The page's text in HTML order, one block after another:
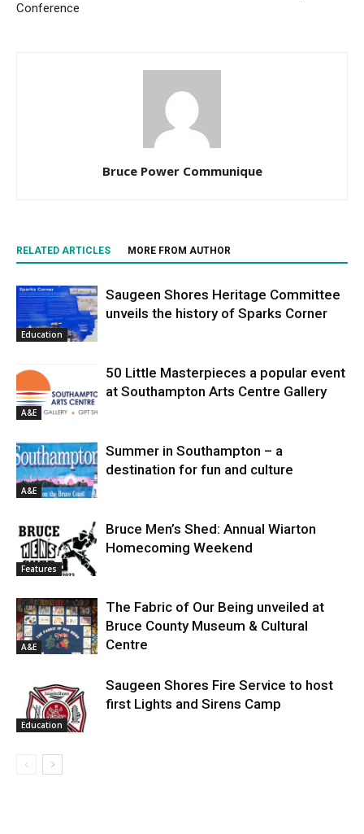
Conference
Bruce Power Communique
RELATED ARTICLES MORE FROM AUTHOR
Education
Saugeen Shores Heritage Committee
unveils the history of Sparks Corner
A&E
50 Little Masterpieces a popular event
at Southampton Arts Centre Gallery
A&E
Summer in Southampton – a
destination for fun and culture
Features
Bruce Men’s Shed: Annual Wiarton
Homecoming Weekend
A&E
The Fabric of Our Being unveiled at
Bruce County Museum & Cultural
Centre
Education
Saugeen Shores Fire Service to host
first Lights and Sirens Camp